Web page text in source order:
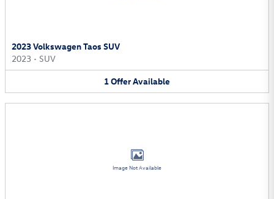
2023 Volkswagen Taos SUV
2023 • SUV
1OfferAvailable
Image Not Available